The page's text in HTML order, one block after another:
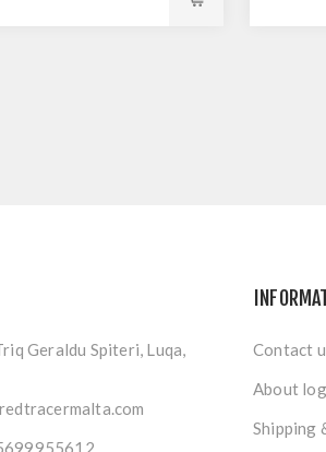
Geraldu Spiteri, Luqa,
Contact
About
Shipping